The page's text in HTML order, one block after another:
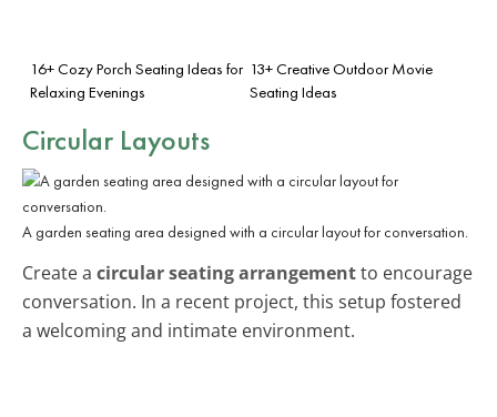
16+ Cozy Porch Seating Ideas for
Relaxing Evenings
13+ Creative Outdoor Movie
Seating Ideas
Circular Layouts
A garden seating area designed with a circular layout for conversation.
Create a circular seating arrangementto encourage
conversation. In a recent project, this setup fostered
a welcoming and intimate environment.